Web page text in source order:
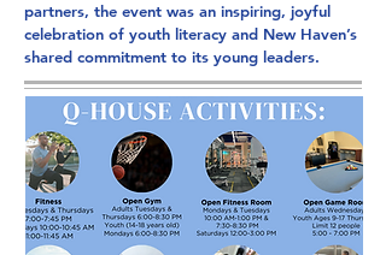
partners, the event was an inspiring, joyful
celebration of youth literacy and New Haven’s
shared commitment to its young leaders.